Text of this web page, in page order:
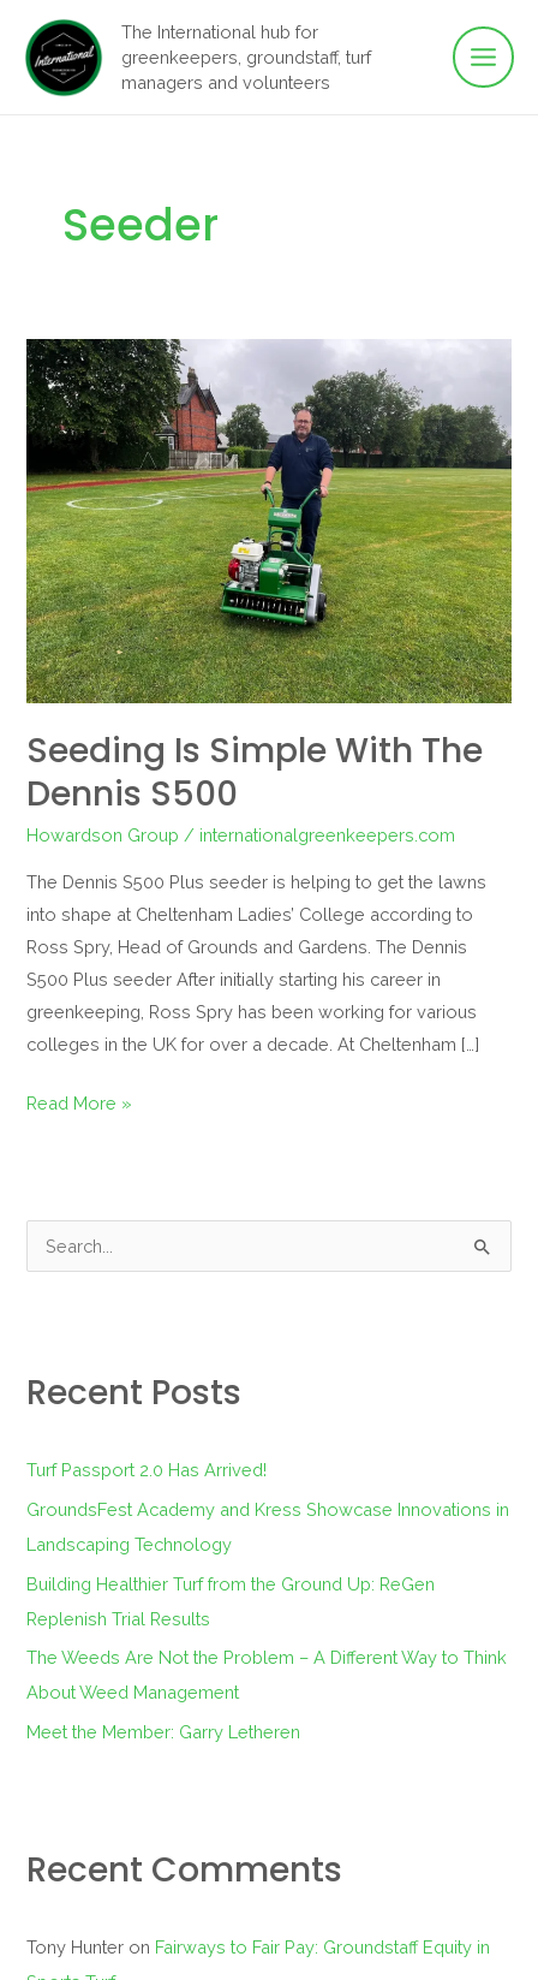
content
The International hub for
greenkeepers, groundstaff, turf
managers and volunteers
Main
Seeder
Seeding Is Simple With The
Dennis S500
Howardson Group / internationalgreenkeepers.com
The Dennis S500 Plus seeder is helping to get the lawns
into shape at Cheltenham Ladies’ College according to
Ross Spry, Head of Grounds and Gardens. The Dennis
S500 Plus seeder After initially starting his career in
greenkeeping, Ross Spry has been working for various
colleges in the UK for over a decade. At Cheltenham […]
Seeding
is
simple
the
Dennis
S500
Read More »
c
f
Recent Posts
Turf Passport 2.0 Has Arrived!
GroundsFest Academy and Kress Showcase Innovations in
Landscaping Technology
Building Healthier Turf from the Ground Up: ReGen
Replenish Trial Results
The Weeds Are Not the Problem – A Different Way to Think
About Weed Management
Meet the Member: Garry Letheren
Recent Comments
Tony Hunter on Fairways to Fair Pay: Groundstaff Equity in